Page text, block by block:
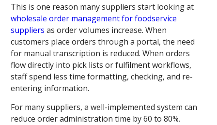
This is one reason many suppliers start looking at
wholesale order management for foodservice
suppliers as order volumes increase. When
customers place orders through a portal, the need
for manual transcription is reduced. When orders
flow directly into pick lists or fulfilment workflows,
staff spend less time formatting, checking, and re-
entering information.
For many suppliers, a well-implemented system can
reduce order administration time by 60 to 80%.